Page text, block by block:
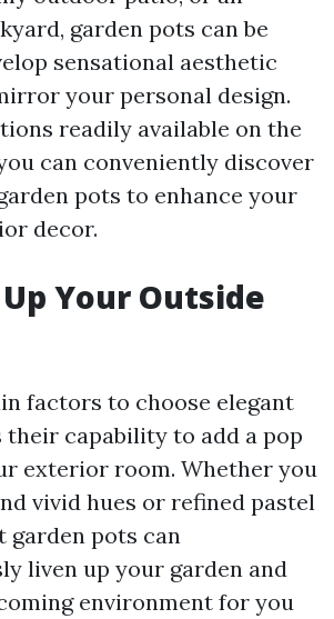
garden pots can be
sensational aesthetic
your personal design.
readily available on the
can conveniently discover
pots to enhance your
decor.
Your Outside
factors to choose elegant
their capability to add a pop
exterior room. Whether you
vivid hues or refined pastel
garden pots can
liven up your garden and
environment for you